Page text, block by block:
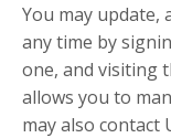
You may update,
any time by
one, and visiting
allows you to
may also contact